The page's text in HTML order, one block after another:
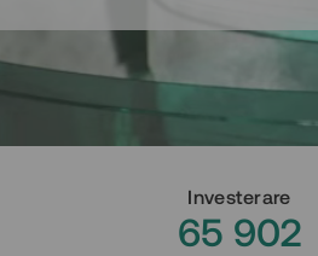
Investerare
65 902